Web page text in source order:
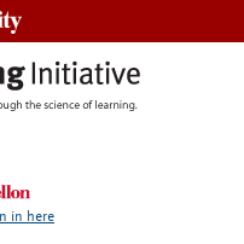
in here